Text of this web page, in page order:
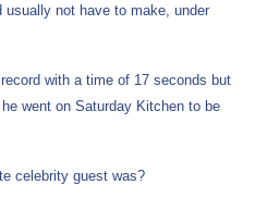
usually not have to make, under
with a time of 17 seconds but
went on Saturday Kitchen to be
celebrity guest was?